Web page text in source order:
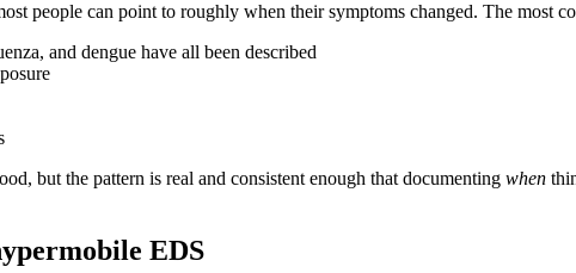
people can point to roughly when their symptoms changed. The most
and dengue have all been described
but the pattern is real and consistent enough that documenting when
EDS